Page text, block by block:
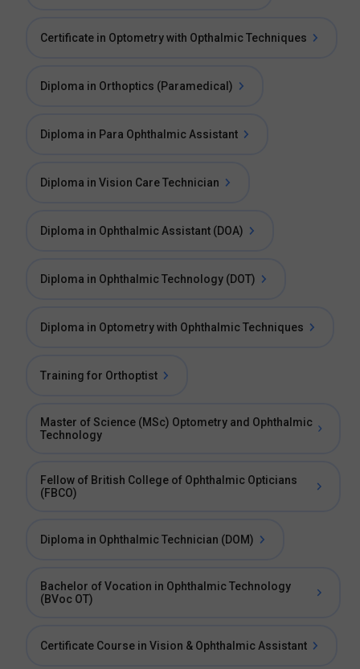
Certificate in Optometry with Opthalmic Techniques
Diploma in Orthoptics (Paramedical)
Diploma in Para Ophthalmic Assistant
Diploma in Vision Care Technician
Diploma in Ophthalmic Assistant (DOA)
Diploma in Ophthalmic Technology (DOT)
Diploma in Optometry with Ophthalmic Techniques
Training for Orthoptist
Master of Science (MSc) Optometry and Ophthalmic
Technology
Fellow of British College of Ophthalmic Opticians
(FBCO)
Diploma in Ophthalmic Technician (DOM)
Bachelor of Vocation in Ophthalmic Technology
(BVoc OT)
Certificate Course in Vision & Ophthalmic Assistant